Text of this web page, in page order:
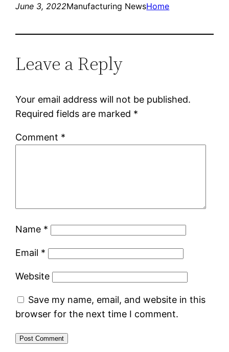
June 3, 2022Manufacturing NewsHome
Leave a Reply
Your email address will not be published.
Required fields are marked *
Comment *
Name *
Email *
Website
Save my name, email, and website in this
browser for the next time I comment.